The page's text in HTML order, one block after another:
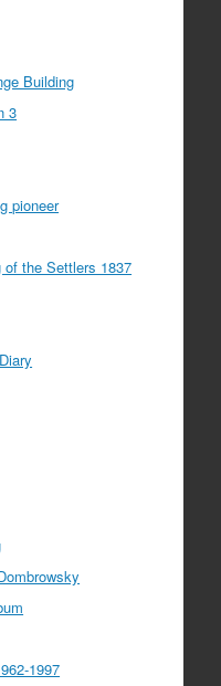
Building
3
pioneer
the Settlers 1837
1997